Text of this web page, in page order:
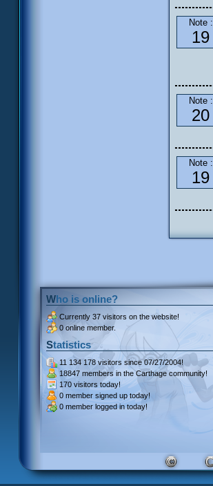
Note :
19
Note :
20
Note :
19
Who is online?
Currently 37 visitors on the website!
0 online member.
Statistics
11 134 178 visitors since 07/27/2004!
18847 members in the Carthage community!
170 visitors today!
0 member signed up today!
0 member logged in today!